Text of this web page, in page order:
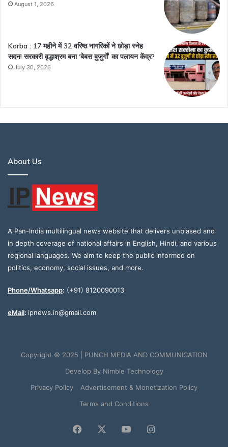
August 1, 2026
Korba : 17 महीने में 32 वरिष्ठ नागरिकों ने छोड़ा स्नेह
सदन! सरकारी वृद्धाश्रम बना ‘बेबस बुजुर्गों’ का पलायन केंद्र?
July 30, 2026
About Us
A Pan-India multilingual news website that delivers unbiased and
in depth coverage of national affairs in English, Hindi, and various
regional languages. We aim to keep the public informed on
politics, economy, social issues, and more.
Phone/Whatsapp: (+91) 8120090013
eMail: ipnews.in@gmail.com
Copyright © 2025 | PUNCH MEDIA AND COMMUNICATION
Develop By Nimble Technology
Privacy Policy
Advertisement & Monetization Policy
Terms and Conditions
Facebook YouTubeInstagram